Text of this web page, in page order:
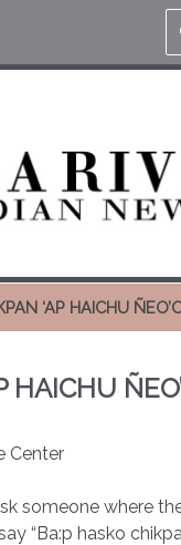
‘AP HAICHU
HAICHU
Center
someone where
“Ba:p hasko